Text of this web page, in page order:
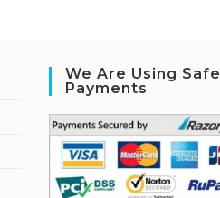
We Are Using Safe
Payments